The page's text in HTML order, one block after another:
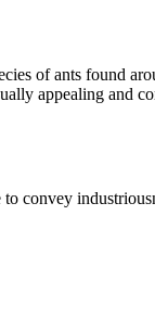
of ants found
appealing and
convey